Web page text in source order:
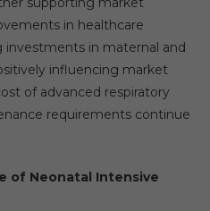
in healthcare
investments in maternal and
influencing market
of advanced respiratory
requirements continue
of Neonatal Intensive